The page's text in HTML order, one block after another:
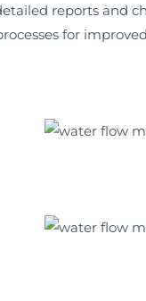
reports and
for